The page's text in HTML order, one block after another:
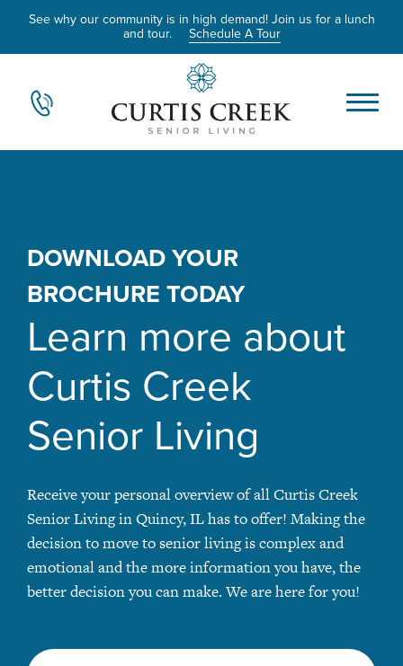
See why our community is in high demand! Join us for a lunch
and tour. Schedule A Tour
DOWNLOAD YOUR
BROCHURE TODAY
Learn more about
Curtis Creek
Senior Living
Receive your personal overview of all Curtis Creek
Senior Living in Quincy, IL has to offer! Making the
decision to move to senior living is complex and
emotional and the more information you have, the
better decision you can make. We are here for you!